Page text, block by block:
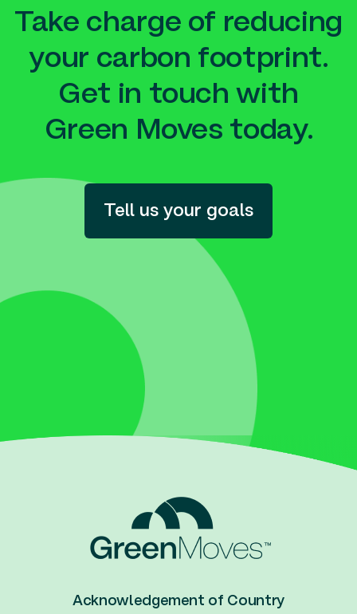
Take charge of reducing
your carbon footprint.
Get in touch with
Green Moves today.
Tell us your goals
Acknowledgement of Country